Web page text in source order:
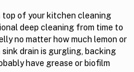
top of your kitchen cleaning
deep cleaning from time to
no matter how much lemon or
drain is gurgling, backing
have grease or biofilm